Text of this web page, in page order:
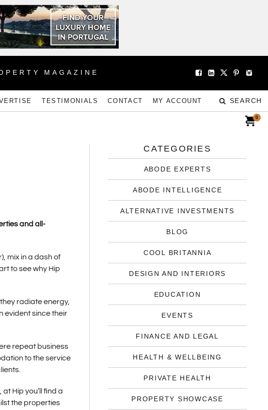
MAGAZINE
TESTIMONIALS CONTACT MY ACCOUNT SEARCH
0
and all-
mix in a dash of
to see why Hip
radiate energy,
evident since their
repeat business
to the service
Hip you’ll find a
the properties
CATEGORIES
ABODE EXPERTS
ABODE INTELLIGENCE
ALTERNATIVE INVESTMENTS
BLOG
COOL BRITANNIA
DESIGN AND INTERIORS
EDUCATION
EVENTS
FINANCE AND LEGAL
HEALTH & WELLBEING
PRIVATE HEALTH
PROPERTY SHOWCASE